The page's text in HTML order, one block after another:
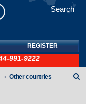
Search
REGISTER
991-9222
Other countries